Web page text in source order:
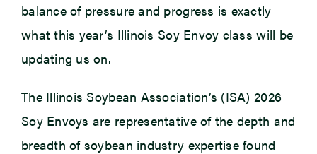
balance of pressure and progress is exactly
what this year’s Illinois Soy Envoy class will be
updating us on.
The Illinois Soybean Association’s (ISA) 2026
Soy Envoys are representative of the depth and
breadth of soybean industry expertise found